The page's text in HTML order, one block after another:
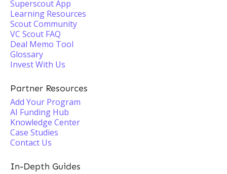
Superscout App
Learning Resources
Scout Community
VC Scout FAQ
Deal Memo Tool
Glossary
Invest With Us
Partner Resources
Add Your Program
AI Funding Hub
Knowledge Center
Case Studies
Contact Us
In-Depth Guides